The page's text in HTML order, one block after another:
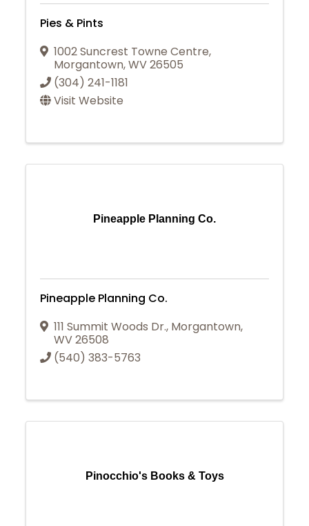
Pies & Pints
1002 Suncrest Towne Centre,
Morgantown,WV26505
(304) 241-1181
Visit Website
Pineapple Planning Co.
Pineapple Planning Co.
111 Summit Woods Dr., Morgantown,
WV26508
(540) 383-5763
Pinocchio's Books & Toys